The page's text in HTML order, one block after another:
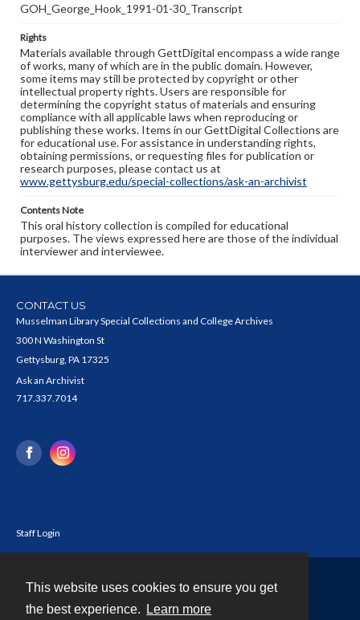
This website uses cookies to ensure you get
the best experience.
Learn more
GOH_George_Hook_1991-01-30_Transcript
Rights
Materials available through GettDigital encompass a wide range
of works, many of which are in the public domain. However,
some items may still be protected by copyright or other
intellectual property rights. Users are responsible for
determining the copyright status of materials and ensuring
compliance with all applicable laws when reproducing or
publishing these works. Items in our GettDigital Collections are
for educational use. For assistance in understanding rights,
obtaining permissions, or requesting files for publication or
research purposes, please contact us at
www.gettysburg.edu/special-collections/ask-an-archivist
Contents Note
This oral history collection is compiled for educational
purposes. The views expressed here are those of the individual
interviewer and interviewee.
CONTACT US
Musselman Library Special Collections and College Archives
300 N Washington St
Gettysburg, PA 17325
Ask an Archivist
717.337.7014
Staff Login